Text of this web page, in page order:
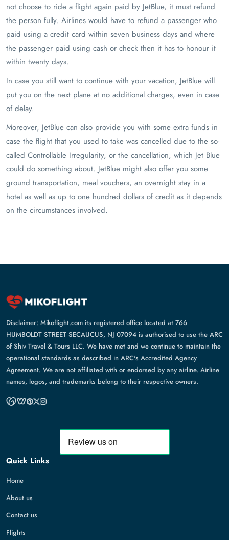
not choose to ride a flight again paid by JetBlue, it must refund
the person fully. Airlines would have to refund a passenger who
paid using a credit card within seven business days and where
the passenger paid using cash or check then it has to honour it
within twenty days.
In case you still want to continue with your vacation, JetBlue will
put you on the next plane at no additional charges, even in case
of delay.
Moreover, JetBlue can also provide you with some extra funds in
case the flight that you used to take was cancelled due to the so-
called Controllable Irregularity, or the cancellation, which Jet Blue
could do something about. JetBlue might also offer you some
ground transportation, meal vouchers, an overnight stay in a
hotel as well as up to one hundred dollars of credit as it depends
on the circumstances involved.
Disclaimer: Mikoflight.com its registered office located at 766
HUMBOLDT STREET SECAUCUS, NJ 07094 is authorised to use the ARC
of Shiv Travel & Tours LLC. We have met and we continue to maintain the
operational standards as described in ARC's Accredited Agency
Agreement. We are not affiliated with or endorsed by any airline. Airline
names, logos, and trademarks belong to their respective owners.
Quick Links
Home
About us
Contact us
Flights